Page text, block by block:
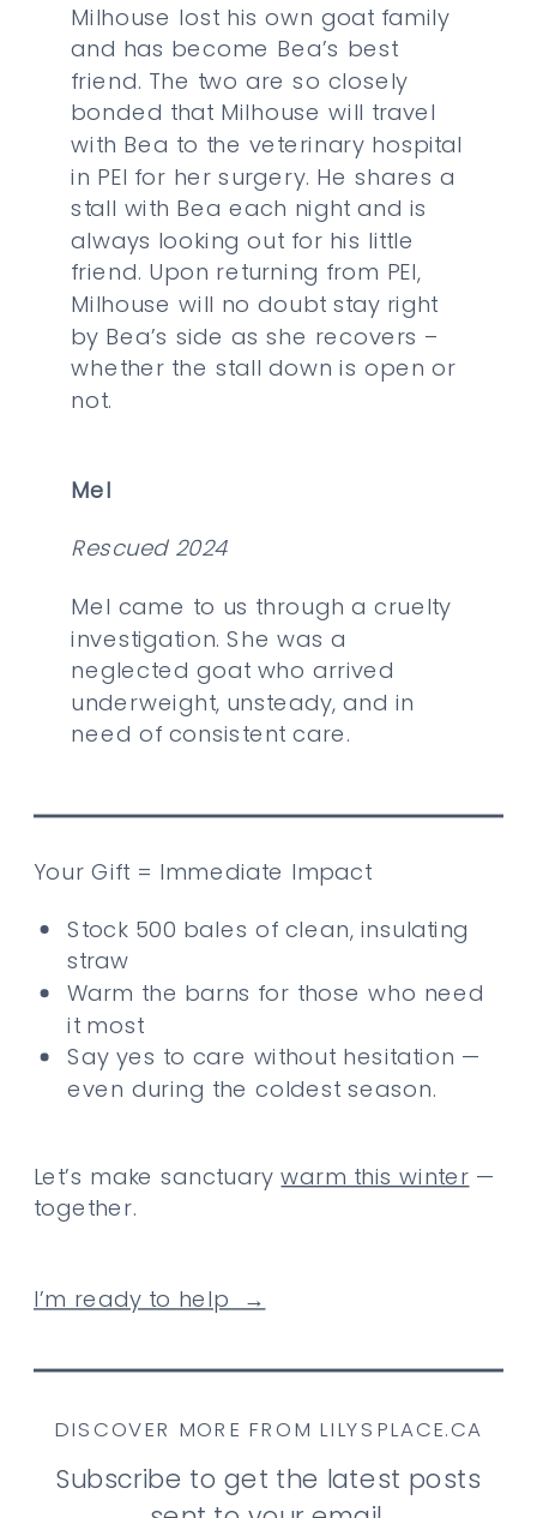
Milhouse lost his own goat family
and has become Bea’s best
friend. The two are so closely
bonded that Milhouse will travel
with Bea to the veterinary hospital
in PEI for her surgery. He shares a
stall with Bea each night and is
always looking out for his little
friend. Upon returning from PEI,
Milhouse will no doubt stay right
by Bea’s side as she recovers –
whether the stall down is open or
not.
Mel
Rescued 2024
Mel came to us through a cruelty
investigation. She was a
neglected goat who arrived
underweight, unsteady, and in
need of consistent care.
Your Gift = Immediate Impact
Stock 500 bales of clean, insulating
straw
Warm the barns for those who need
it most
Say yes to care without hesitation —
even during the coldest season.
Let’s make sanctuarywarm this winter —
together.
I’m ready to help →
DISCOVER MORE FROM LILYSPLACE.CA
Subscribe to get the latest posts